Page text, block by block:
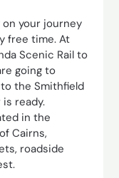
on your journey
free time. At
Scenic Rail to
going to
the Smithfield
ready.
in the
Cairns,
roadside